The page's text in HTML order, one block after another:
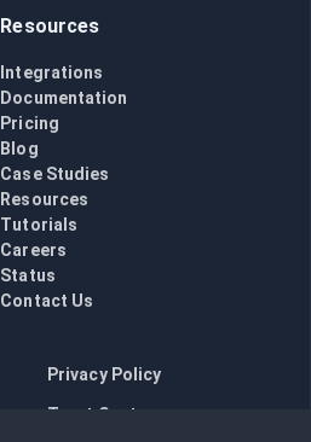
Resources
Integrations
Documentation
Pricing
Blog
Case Studies
Resources
Tutorials
Careers
Status
Contact Us
Privacy Policy
Trust Center